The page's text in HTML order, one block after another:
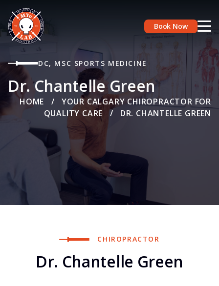
Book Now
DC, MSC SPORTS MEDICINE
Dr. Chantelle Green
HOME / YOUR CALGARY CHIROPRACTOR FOR
QUALITY CARE / DR. CHANTELLE GREEN
CHIROPRACTOR
Dr. Chantelle Green